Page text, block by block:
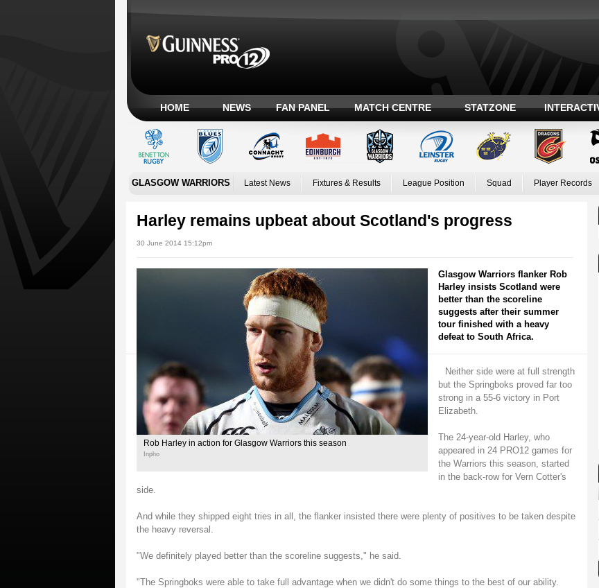
HOME NEWS FAN PANEL MATCH CENTRE STATZONE
GLASGOW WARRIORS Latest News Fixtures & Results League Position Squad Player Records
Harley remains upbeat about Scotland's progress
30 June 2014 15:12pm
Rob Harley in action for Glasgow Warriors this season
Inpho
Glasgow Warriors flanker Rob
Harley insists Scotland were
better than the scoreline
suggests after their summer
tour finished with a heavy
defeat to South Africa.
Neither side were at full strength
but the Springboks proved far too
strong in a 55-6 victory in Port
Elizabeth.
The 24-year-old Harley, who
appeared in 24 PRO12 games for
the Warriors this season, started
in the back-row for Vern Cotter's
side.
And while they shipped eight tries in all, the flanker insisted there were plenty of positives to be taken despite
the heavy reversal.
"We definitely played better than the scoreline suggests," he said.
"The Springboks were able to take full advantage when we didn't do some things to the best of our ability.